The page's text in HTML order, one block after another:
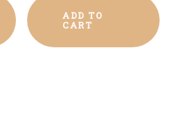
ADD TO
CART